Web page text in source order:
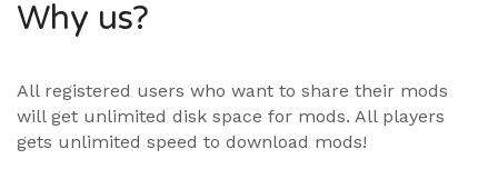
Why us?
All registered users who want to share their mods
will get unlimited disk space for mods. All players
gets unlimited speed to download mods!